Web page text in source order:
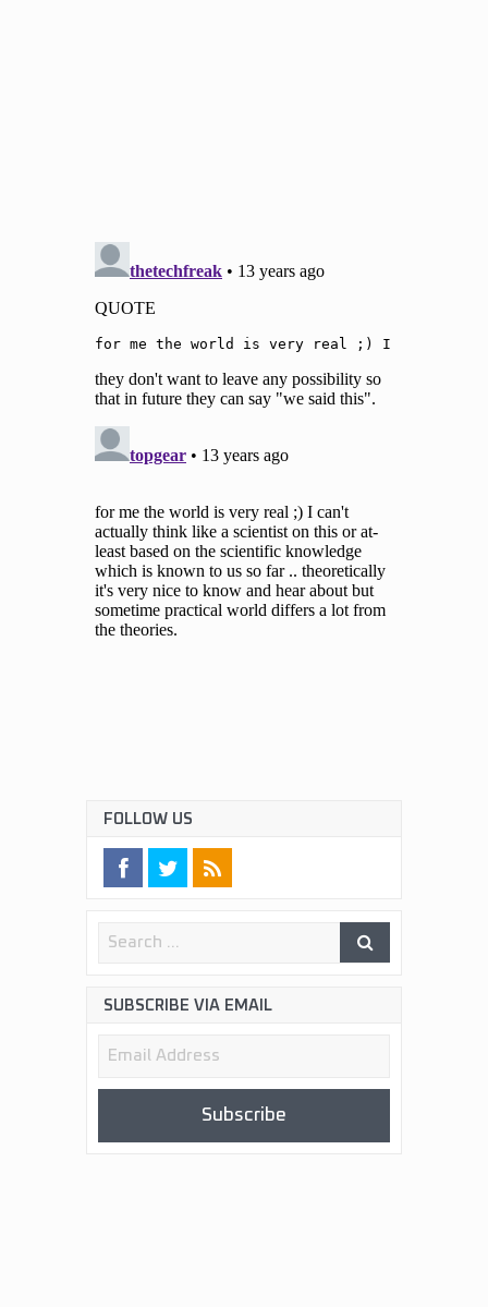
FOLLOW US
SUBSCRIBE VIA EMAIL
Email
Subscribe